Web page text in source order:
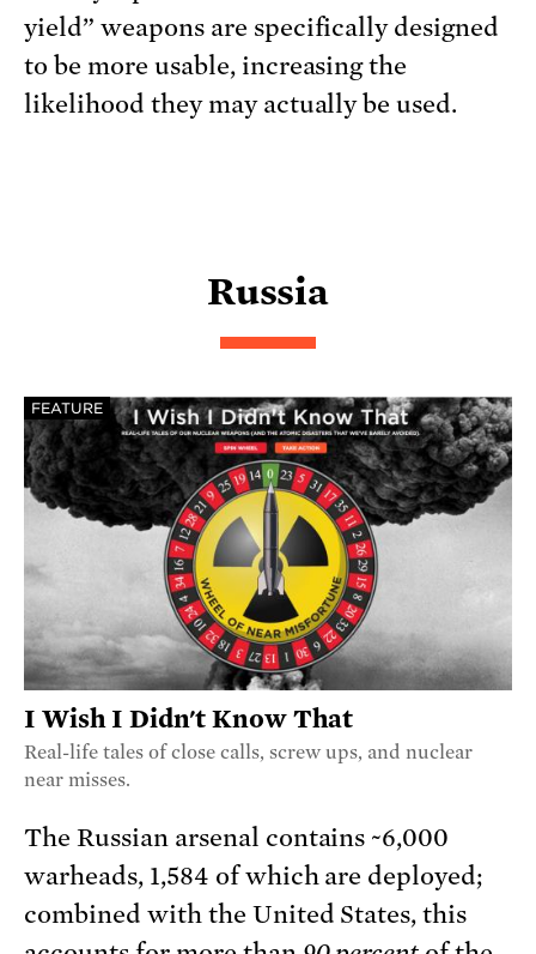
yield” weapons are specifically designed
to be more usable, increasing the
likelihood they may actually be used.
Russia
FEATURE
I Wish I Didn't Know That
Real-life tales of close calls, screw ups, and nuclear
near misses.
The Russian arsenal contains ~6,000
warheads, 1,584 of which are deployed;
combined with the United States, this